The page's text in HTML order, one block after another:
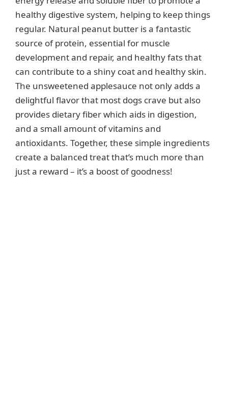
healthy digestive system, helping to keep things
regular. Natural peanut butter is a fantastic
source of protein, essential for muscle
development and repair, and healthy fats that
can contribute to a shiny coat and healthy skin.
The unsweetened applesauce not only adds a
delightful flavor that most dogs crave but also
provides dietary fiber which aids in digestion,
and a small amount of vitamins and
antioxidants. Together, these simple ingredients
create a balanced treat that’s much more than
just a reward – it’s a boost of goodness!